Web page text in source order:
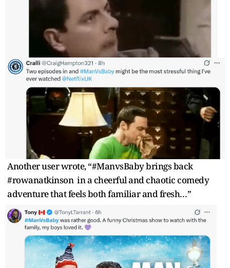
Another user wrote, “#ManvsBaby brings back
#rowanatkinson in a cheerful and chaotic comedy
adventure that feels both familiar and fresh…”